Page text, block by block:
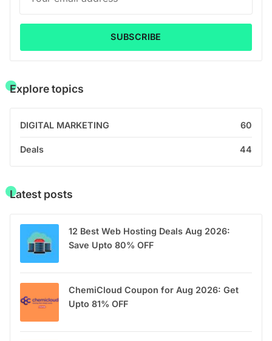
SUBSCRIBE
Explore topics
DIGITAL MARKETING 60
Deals 44
Latest posts
12 Best Web Hosting Deals Aug 2026:
Save Upto 80% OFF
ChemiCloud Coupon for Aug 2026: Get
Upto 81% OFF